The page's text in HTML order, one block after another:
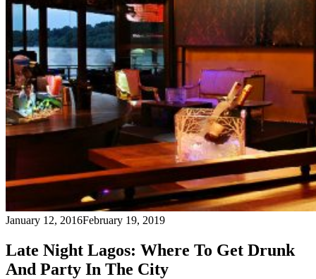
January 12, 2016February 19, 2019
Late Night Lagos: Where To Get Drunk
And Party In The City